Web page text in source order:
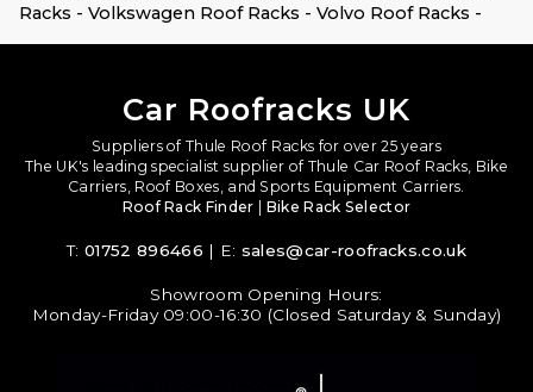
Racks - Volkswagen Roof Racks - Volvo Roof Racks -
Car Roofracks UK
Suppliers of Thule Roof Racks for over 25 years
The UK's leading specialist supplier of Thule Car Roof Racks, Bike
Carriers, Roof Boxes, and Sports Equipment Carriers.
Roof Rack Finder | Bike Rack Selector
T:01752 896466 | E: sales@car-roofracks.co.uk
Showroom Opening Hours:
Monday-Friday 09:00-16:30 (Closed Saturday & Sunday)